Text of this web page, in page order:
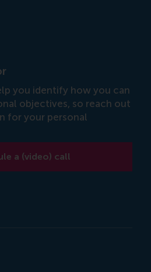
you identify how you can
objectives, so reach out
for your personal
a (video) call